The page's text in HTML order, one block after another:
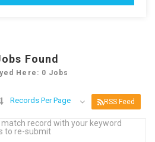
Found
Here: 0 Jobs
Records Per Page RSS Feed
record with your keyword
to re-submit